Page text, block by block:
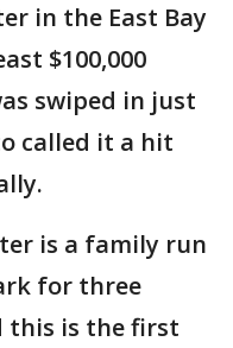
in the East Bay
$100,000
swiped in just
called it a hit
is a family run
for three
this is the first